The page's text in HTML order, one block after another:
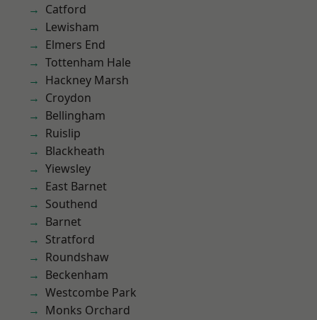
Catford
Lewisham
Elmers End
Tottenham Hale
Hackney Marsh
Croydon
Bellingham
Ruislip
Blackheath
Yiewsley
East Barnet
Southend
Barnet
Stratford
Roundshaw
Beckenham
Westcombe Park
Monks Orchard